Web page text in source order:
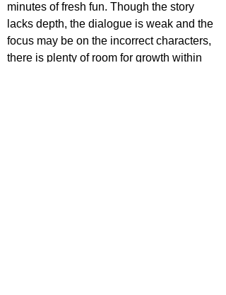
minutes of fresh fun. Though the story
lacks depth, the dialogue is weak and the
focus may be on the incorrect characters,
there is plenty of room for growth within